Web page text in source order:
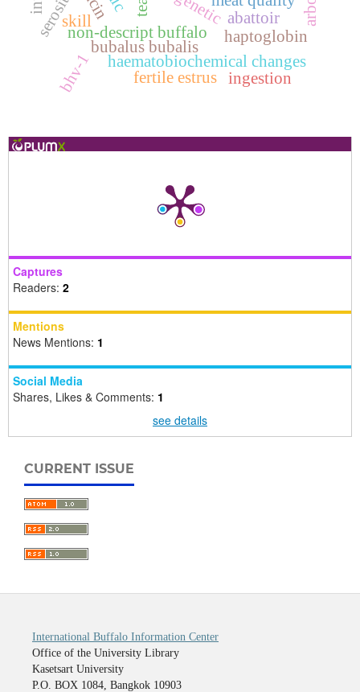
bubalus bubalis
teat
non-descript buffalo
haematobiochemical changes
haptoglobin
fertile estrus
skill
bhv-1
serositis abattoir
ingestion
Captures
Readers: 2
Mentions
News Mentions: 1
Social Media
Shares, Likes & Comments: 1
see details
CURRENT ISSUE
International Buffalo Information Center
Office of the University Library
Kasetsart University
P.O. BOX 1084, Bangkok 10903